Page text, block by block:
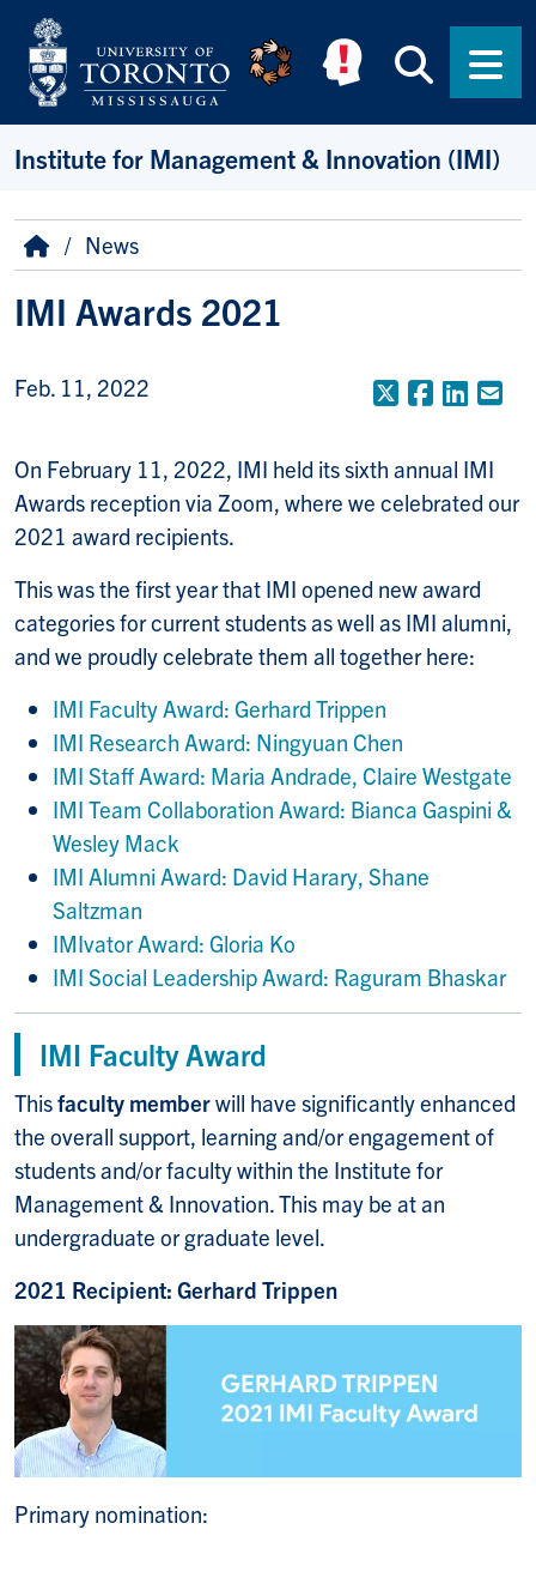
Skip to main content
Institute for Management & Innovation (IMI)
Breadcrumb
HomeNews
IMI Awards 2021
Feb. 11, 2022 X
On February 11, 2022, IMI held its sixth annual IMI
Awards reception via Zoom, where we celebrated our
2021 award recipients.
This was the first year that IMI opened new award
categories for current students as well as IMI alumni,
and we proudly celebrate them all together here:
IMI Faculty Award: Gerhard Trippen
IMI Research Award: Ningyuan Chen
IMI Staff Award: Maria Andrade, Claire Westgate
IMI Team Collaboration Award: Bianca Gaspini &
Wesley Mack
IMI Alumni Award: David Harary, Shane
Saltzman
IMIvator Award: Gloria Ko
IMI Social Leadership Award: Raguram Bhaskar
IMI Faculty Award
Thisfaculty memberwill have significantly enhanced
the overall support, learning and/or engagement of
students and/or faculty within the Institute for
Management & Innovation. This may be at an
undergraduate or graduate level.
2021 Recipient: Gerhard Trippen
Primary nomination: